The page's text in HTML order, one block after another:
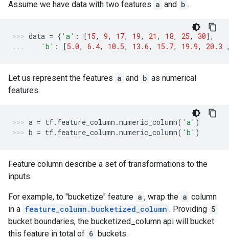
Assume we have data with two features a and b .
data = { 'a' : [15, 9, 17, 19, 21 , 18, 25, 30],
'b' : [5.0, 6.4, 10.5, 13.6, 15.7, 19.9, 20.3
Let us represent the features a and b as numerical
features.
a = tf. feature_column .numeric_column( 'a' )
b = tf. feature_column .numeric_column( 'b' )
Feature column describe a set of transformations to the
inputs.
For example, to "bucketize" feature a , wrap the a column
in a feature_column.bucketized_column . Providing 5
bucket boundaries, the bucketized_column api will bucket
this feature in total of 6 buckets.